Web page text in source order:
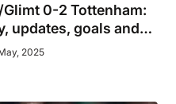
Glimt 0-2 Tottenham:
updates, goals and
2025